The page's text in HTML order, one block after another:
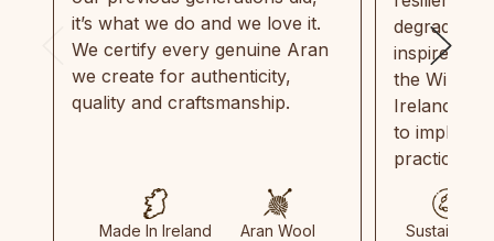
it’s what we do and we love it.
We certify every genuine Aran
we create for authenticity,
quality and craftsmanship.
Made In Ireland Aran Wool
inspired by
the Wild
Ireland
to
practices
Sustainable